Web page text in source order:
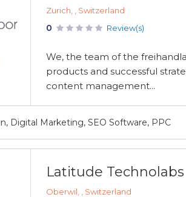
Zurich, , Switzerland
0 Review(s)
We, the team of the
products and successful
content management...
Digital Marketing, SEO Software, PPC
Latitude
Oberwil, , Switzerland